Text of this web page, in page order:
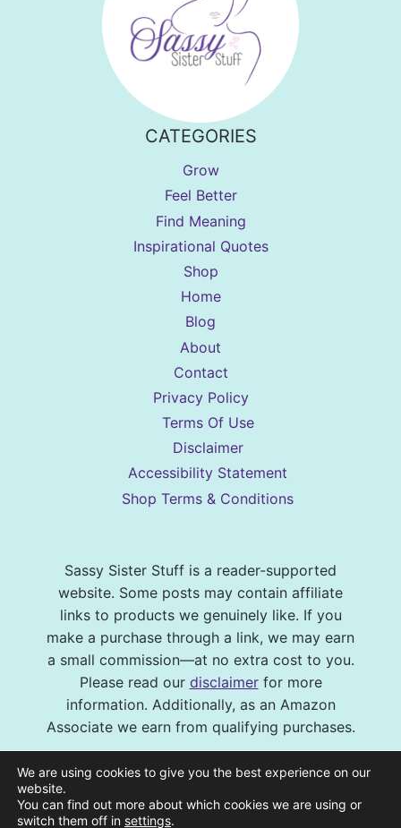
CATEGORIES
Grow
Feel Better
Find Meaning
Inspirational Quotes
Shop
Home
Blog
About
Contact
Privacy Policy
Terms Of Use
Disclaimer
Accessibility Statement
Shop Terms & Conditions
Sassy Sister Stuff is a reader-supported
website. Some posts may contain affiliate
links to products we genuinely like. If you
make a purchase through a link, we may earn
a small commission—at no extra cost to you.
Please read our disclaimerfor more
information. Additionally, as an Amazon
Associate we earn from qualifying purchases.
© 2026 Sassy Sister Stuff Site design by
Melissa Barrick Creative| Site Hosting and
We are using cookies to give you the best experience on our
website.
You can find out more about which cookies we are using or
switch them off in settings.